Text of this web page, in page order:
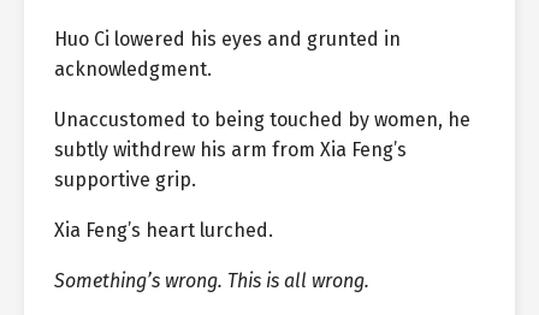
Huo Ci lowered his eyes and grunted in
acknowledgment.
Unaccustomed to being touched by women, he
subtly withdrew his arm from Xia Feng’s
supportive grip.
Xia Feng’s heart lurched.
Something’s wrong. This is all wrong.